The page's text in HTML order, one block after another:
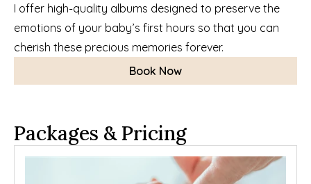
I offer high-quality albums designed to preserve the
emotions of your baby’s first hours so that you can
cherish these precious memories forever.
Book Now
Packages & Pricing